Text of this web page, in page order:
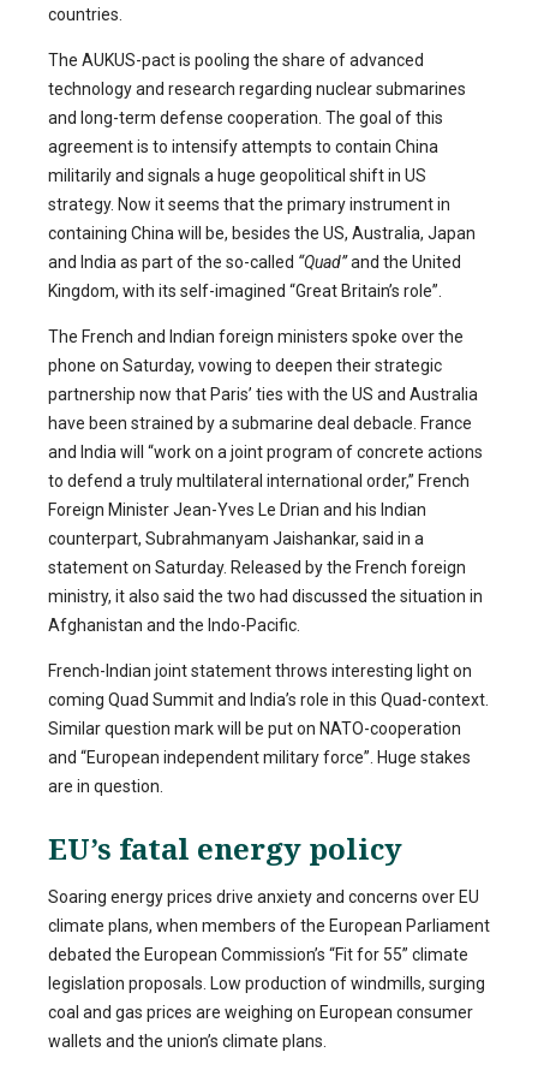
countries.
The AUKUS-pact is pooling the share of advanced
technology and research regarding nuclear submarines
and long-term defense cooperation. The goal of this
agreement is to intensify attempts to contain China
militarily and signals a huge geopolitical shift in US
strategy. Now it seems that the primary instrument in
containing China will be, besides the US, Australia, Japan
and India as part of the so-called “Quad”and the United
Kingdom, with its self-imagined “Great Britain’s role”.
The French and Indian foreign ministers spoke over the
phone on Saturday, vowing to deepen their strategic
partnership now that Paris’ ties with the US and Australia
have been strained by a submarine deal debacle. France
and India will “work on a joint program of concrete actions
to defend a truly multilateral international order,” French
Foreign Minister Jean-Yves Le Drian and his Indian
counterpart, Subrahmanyam Jaishankar, said in a
statement on Saturday. Released by the French foreign
ministry, it also said the two had discussed the situation in
Afghanistan and the Indo-Pacific.
French-Indian joint statement throws interesting light on
coming Quad Summit and India’s role in this Quad-context.
Similar question mark will be put on NATO-cooperation
and “European independent military force”. Huge stakes
are in question.
EU’s fatal energy policy
Soaring energy prices drive anxiety and concerns over EU
climate plans, when members of the European Parliament
debated the European Commission’s “Fit for 55” climate
legislation proposals. Low production of windmills, surging
coal and gas prices are weighing on European consumer
wallets and the union’s climate plans.